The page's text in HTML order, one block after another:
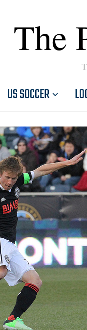
The
US SOCCER